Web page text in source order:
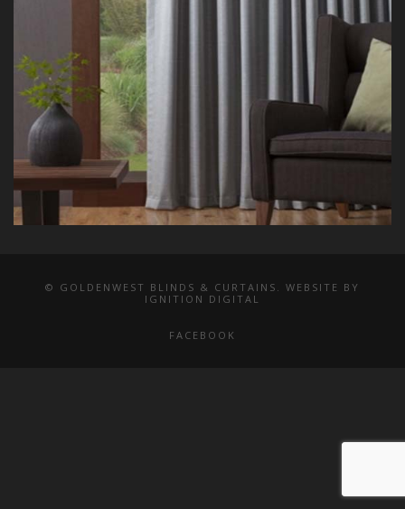
© GOLDENWEST BLINDS & CURTAINS. WEBSITE BY
IGNITION DIGITAL
FACEBOOK